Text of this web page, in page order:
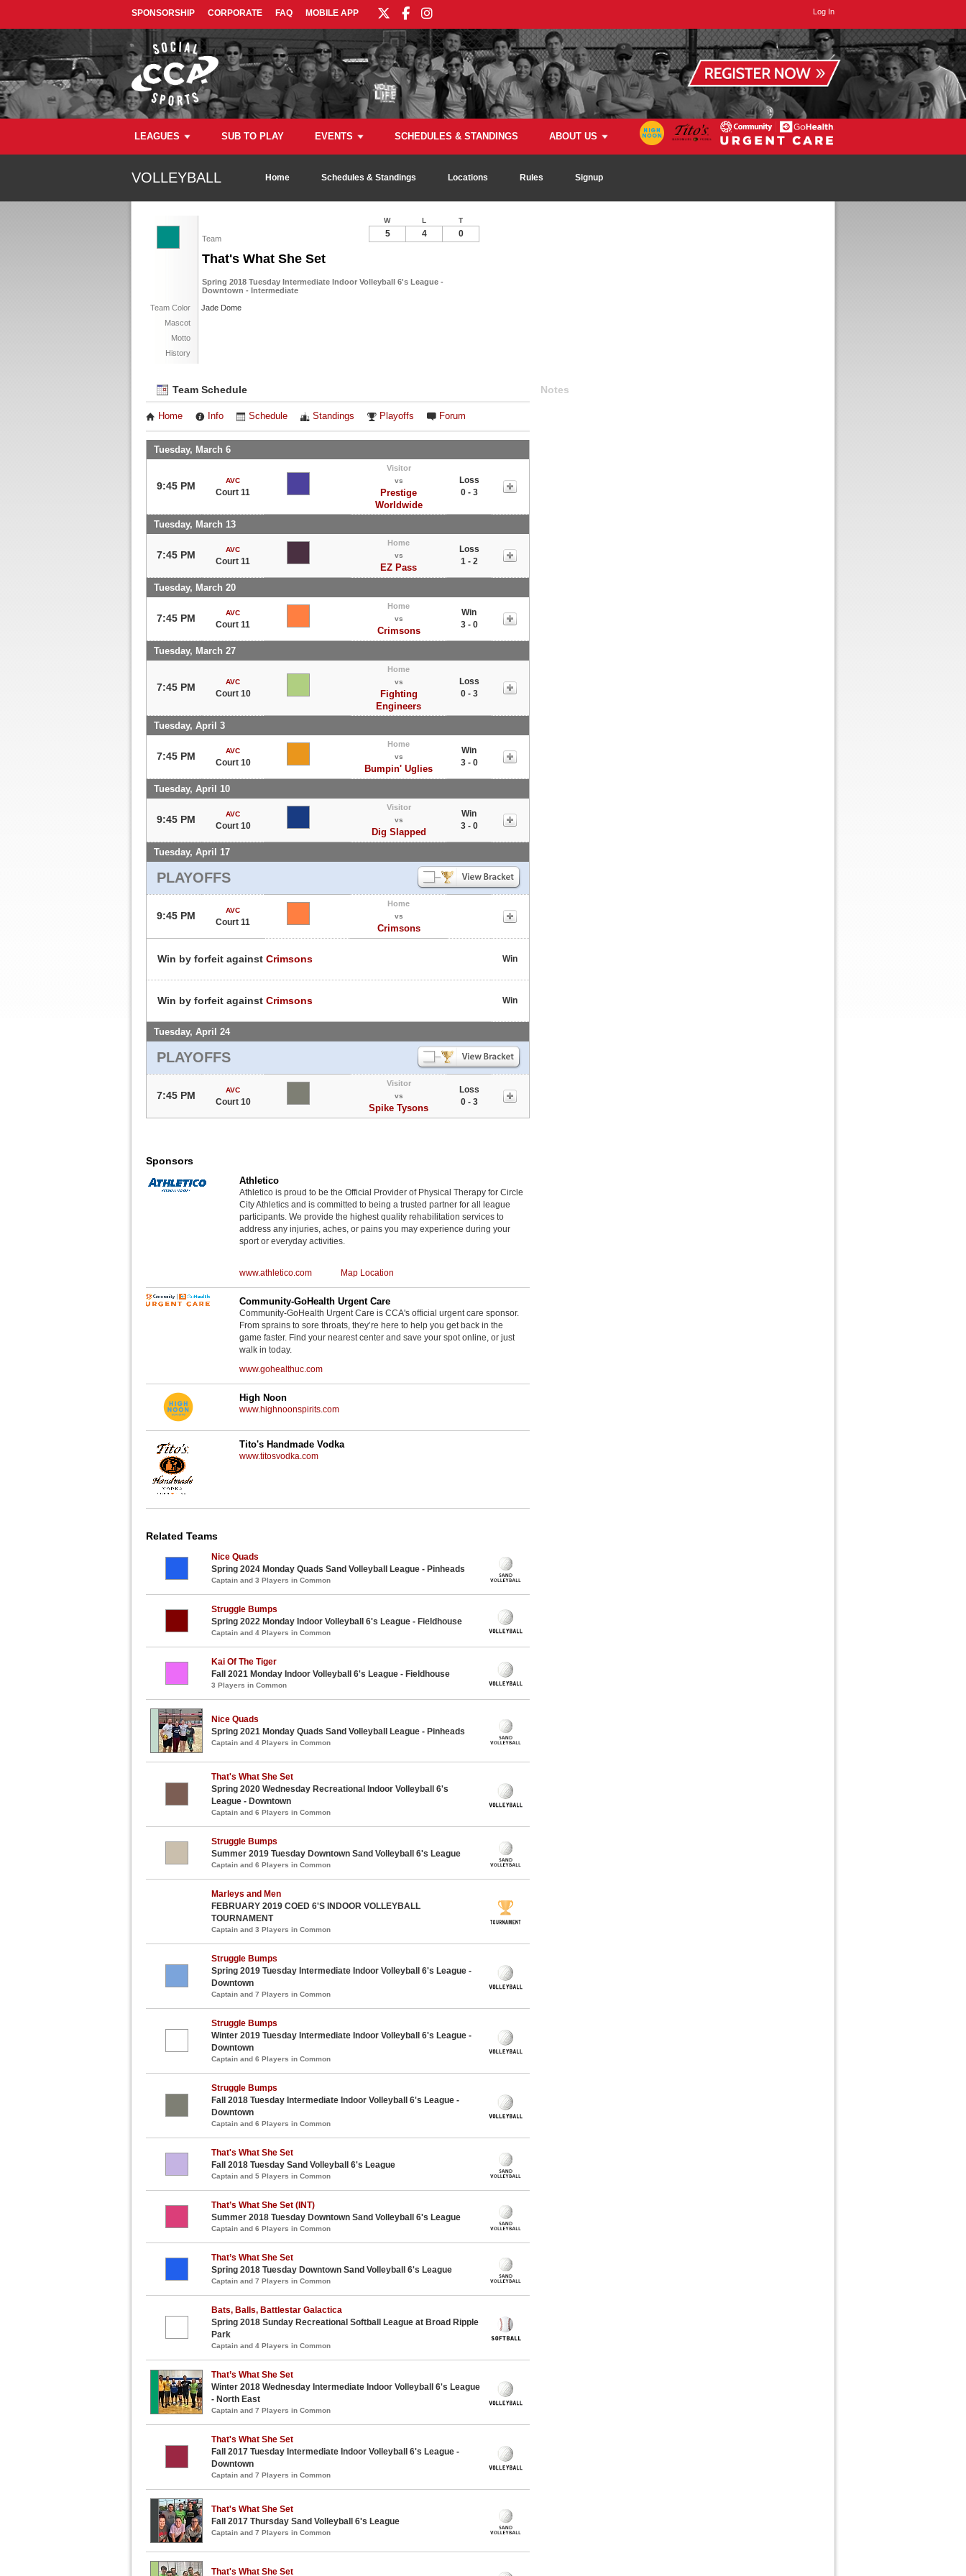
SPONSORSHIP CORPORATE FAQ MOBILE APP Log In
LEAGUES SUB TO PLAY EVENTS SCHEDULES & STANDINGS ABOUT US
VOLLEYBALL Home Schedules & Standings Locations Rules Signup
Team
That's What She Set
Spring 2018 Tuesday Intermediate Indoor Volleyball 6's League -
Downtown - Intermediate
Team Color
Jade Dome
Mascot
Motto
History
W L T
5 4 0
Team Schedule
Home Info Schedule Standings Playoffs Forum
Tuesday, March 6
9:45 PM AVC
Court 11
Visitor
vs
Prestige
Worldwide
Loss
0 - 3
Tuesday, March 13
7:45 PM AVC
Court 11
Home
vs
EZ Pass
Loss
1 - 2
Tuesday, March 20
7:45 PM AVC
Court 11
Home
vs
Crimsons
Win
3 - 0
Tuesday, March 27
7:45 PM AVC
Court 10
Home
vs
Fighting
Engineers
Loss
0 - 3
Tuesday, April 3
7:45 PM AVC
Court 10
Home
vs
Bumpin' Uglies
Win
3 - 0
Tuesday, April 10
9:45 PM AVC
Court 10
Visitor
vs
Dig Slapped
Win
3 - 0
Tuesday, April 17
PLAYOFFS
9:45 PM AVC
Court 11
Home
vs
Crimsons
Win by forfeit against Crimsons Win
Win by forfeit against Crimsons Win
Tuesday, April 24
PLAYOFFS
7:45 PM AVC
Court 10
Visitor
vs
Spike Tysons
Loss
0 - 3
Notes
Sponsors
Athletico
Athletico is proud to be the Official Provider of Physical Therapy for Circle
City Athletics and is committed to being a trusted partner for all league
participants. We provide the highest quality rehabilitation services to
address any injuries, aches, or pains you may experience during your
sport or everyday activities.
www.athletico.com Map Location
Community-GoHealth Urgent Care
Community-GoHealth Urgent Care is CCA's official urgent care sponsor.
From sprains to sore throats, they’re here to help you get back in the
game faster. Find your nearest center and save your spot online, or just
walk in today.
www.gohealthuc.com
High Noon
www.highnoonspirits.com
Tito's Handmade Vodka
www.titosvodka.com
Related Teams
Nice Quads
Spring 2024 Monday Quads Sand Volleyball League - Pinheads
Captain and 3 Players in Common
Struggle Bumps
Spring 2022 Monday Indoor Volleyball 6's League - Fieldhouse
Captain and 4 Players in Common
Kai Of The Tiger
Fall 2021 Monday Indoor Volleyball 6's League - Fieldhouse
3 Players in Common
Nice Quads
Spring 2021 Monday Quads Sand Volleyball League - Pinheads
Captain and 4 Players in Common
That's What She Set
Spring 2020 Wednesday Recreational Indoor Volleyball 6's
League - Downtown
Captain and 6 Players in Common
Struggle Bumps
Summer 2019 Tuesday Downtown Sand Volleyball 6's League
Captain and 6 Players in Common
Marleys and Men
FEBRUARY 2019 COED 6'S INDOOR VOLLEYBALL
TOURNAMENT
Captain and 3 Players in Common
Struggle Bumps
Spring 2019 Tuesday Intermediate Indoor Volleyball 6's League -
Downtown
Captain and 7 Players in Common
Struggle Bumps
Winter 2019 Tuesday Intermediate Indoor Volleyball 6's League -
Downtown
Captain and 6 Players in Common
Struggle Bumps
Fall 2018 Tuesday Intermediate Indoor Volleyball 6's League -
Downtown
Captain and 6 Players in Common
That's What She Set
Fall 2018 Tuesday Sand Volleyball 6's League
Captain and 5 Players in Common
That’s What She Set (INT)
Summer 2018 Tuesday Downtown Sand Volleyball 6's League
Captain and 6 Players in Common
That’s What She Set
Spring 2018 Tuesday Downtown Sand Volleyball 6's League
Captain and 7 Players in Common
Bats, Balls, Battlestar Galactica
Spring 2018 Sunday Recreational Softball League at Broad Ripple
Park
Captain and 4 Players in Common
That’s What She Set
Winter 2018 Wednesday Intermediate Indoor Volleyball 6's League
- North East
Captain and 7 Players in Common
That's What She Set
Fall 2017 Tuesday Intermediate Indoor Volleyball 6's League -
Downtown
Captain and 7 Players in Common
That's What She Set
Fall 2017 Thursday Sand Volleyball 6's League
Captain and 7 Players in Common
That's What She Set